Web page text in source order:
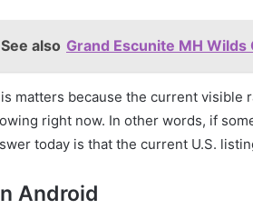
See also Grand Escunite MH Wilds
matters because the current visible
right now. In other words, if
today is that the current U.S.
Android